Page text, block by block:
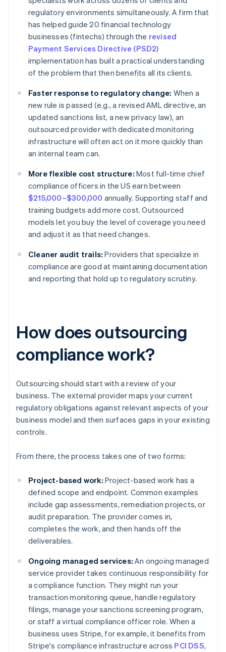
regulatory environments simultaneously. A firm that
has helped guide 20 financial technology
businesses (fintechs) through the revised
Payment Services Directive (PSD2)
implementation has built a practical understanding
of the problem that then benefits all its clients.
Faster response to regulatory change: When a
new rule is passed (e.g., a revised AML directive, an
updated sanctions list, a new privacy law), an
outsourced provider with dedicated monitoring
infrastructure will often act on it more quickly than
an internal team can.
More flexible cost structure: Most full-time chief
compliance officers in the US earn between
$215,000–$300,000 annually. Supporting staff and
training budgets add more cost. Outsourced
models let you buy the level of coverage you need
and adjust it as that need changes.
Cleaner audit trails: Providers that specialize in
compliance are good at maintaining documentation
and reporting that hold up to regulatory scrutiny.
How does outsourcing
compliance work?
Outsourcing should start with a review of your
business. The external provider maps your current
regulatory obligations against relevant aspects of your
business model and then surfaces gaps in your existing
controls.
From there, the process takes one of two forms:
Project-based work: Project-based work has a
defined scope and endpoint. Common examples
include gap assessments, remediation projects, or
audit preparation. The provider comes in,
completes the work, and then hands off the
deliverables.
Ongoing managed services: An ongoing managed
service provider takes continuous responsibility for
a compliance function. They might run your
transaction monitoring queue, handle regulatory
filings, manage your sanctions screening program,
or staff a virtual compliance officer role. When a
business uses Stripe, for example, it benefits from
Stripe's compliance infrastructure across PCI DSS,